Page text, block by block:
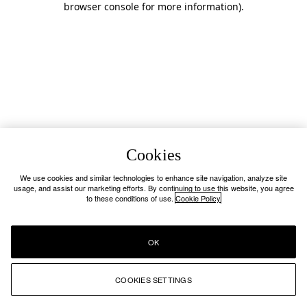
browser console for more information).
Cookies
We use cookies and similar technologies to enhance site navigation, analyze site
usage, and assist our marketing efforts. By continuing to use this website, you agree
to these conditions of use. Cookie Policy
COOKIES SETTINGS
OK